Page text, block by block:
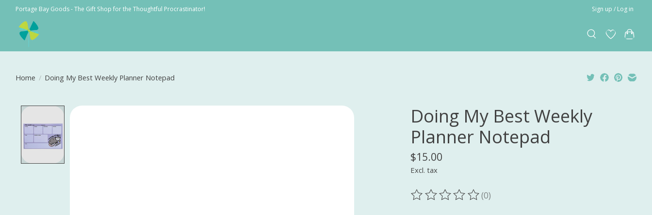
Portage Bay Goods - The Gift Shop for the Thoughtful Procrastinator! Sign up / Log in
Home / Doing My Best Weekly Planner Notepad
Product image slideshow Items
Doing My Best Weekly
Planner Notepad
$15.00
Excl. tax
The rating of this product is
(0)